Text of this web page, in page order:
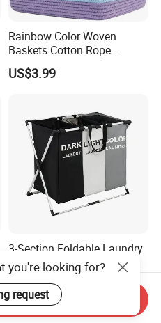
Rainbow Color Woven
Baskets Cotton Rope
Storage Basket for Kids
US$3.99
3-Section Foldable Laundry
Basket Hamper Clothes
Sorter with Side Pocket
Black Ez30563
US$6.30
you're looking for?
request
Inquiry